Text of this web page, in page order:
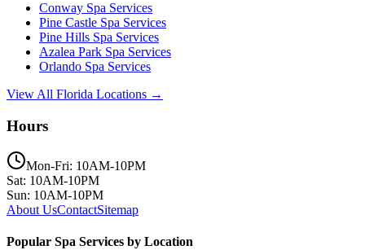
Conway Spa Services
Pine Castle Spa Services
Pine Hills Spa Services
Azalea Park Spa Services
Orlando Spa Services
View All Florida Locations →
Hours
Mon-Fri: 10AM-10PM
Sat: 10AM-10PM
Sun: 10AM-10PM
About UsContactSitemap
Popular Spa Services by Location